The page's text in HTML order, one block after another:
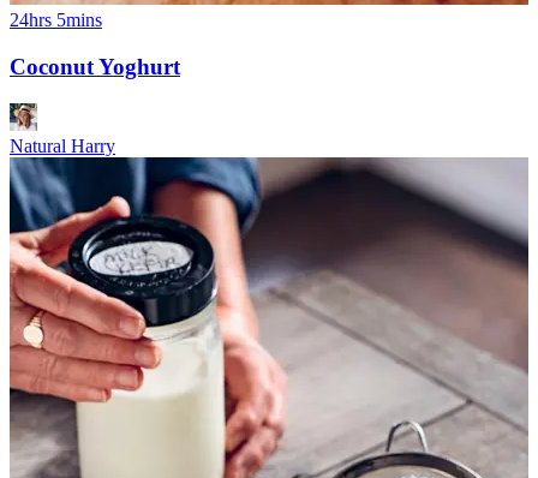
24hrs 5mins
Coconut Yoghurt
Natural Harry